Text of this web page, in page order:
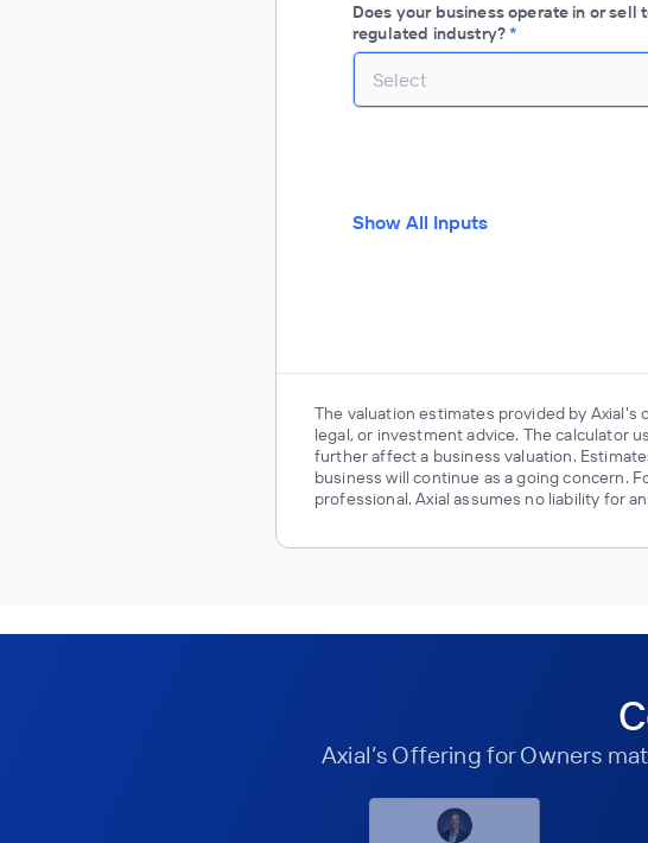
Does your business operate in or sell
regulated industry?*
Select
Show All Inputs
The valuation estimates provided by
legal, or investment advice. The calculator
further affect a business valuation.
business will continue as a going concern.
professional. Axial assumes no liability for
Axial’s Offering for Owners